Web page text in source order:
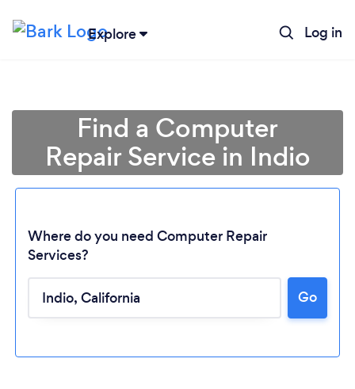
Explore Log in
Loading...
Please wait ...
Find a Computer
Repair Service in Indio
Where do you need Computer Repair
Services?
Go